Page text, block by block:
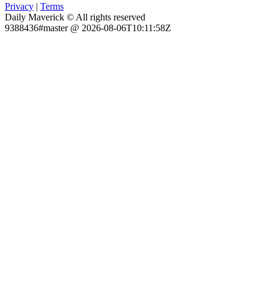
Privacy | Terms
Daily Maverick © All rights reserved
9388436#master @ 2026-08-06T10:11:58Z